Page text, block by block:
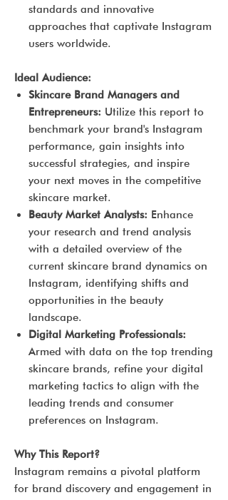
standards and innovative
approaches that captivate Instagram
users worldwide.
Ideal Audience:
Skincare Brand Managers and
Entrepreneurs: Utilize this report to
benchmark your brand's Instagram
performance, gain insights into
successful strategies, and inspire
your next moves in the competitive
skincare market.
Beauty Market Analysts: Enhance
your research and trend analysis
with a detailed overview of the
current skincare brand dynamics on
Instagram, identifying shifts and
opportunities in the beauty
landscape.
Digital Marketing Professionals:
Armed with data on the top trending
skincare brands, refine your digital
marketing tactics to align with the
leading trends and consumer
preferences on Instagram.
Why This Report?
Instagram remains a pivotal platform
for brand discovery and engagement in